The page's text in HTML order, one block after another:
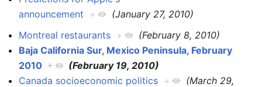
announcement +
(January 27, 2010)
Montreal restaurants +
(February 8, 2010)
Baja California Sur, Mexico Peninsula, February
2010 +
(February 19, 2010)
Canada socioeconomic politics +
(March 29,